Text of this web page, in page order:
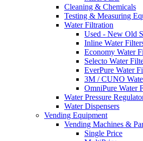
Cleaning & Chemicals
Testing & Measuring
Water Filtration
Used - New Old
Inline Water
Economy Water
Selecto Water
EverPure Water
3M / CUNO
OmniPure Water
Water Pressure
Water Dispensers
Vending Equipment
Vending Machines &
Single Price